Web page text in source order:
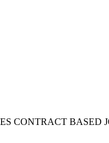
CONTRACT BASED